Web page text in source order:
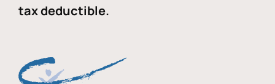
tax deductible.